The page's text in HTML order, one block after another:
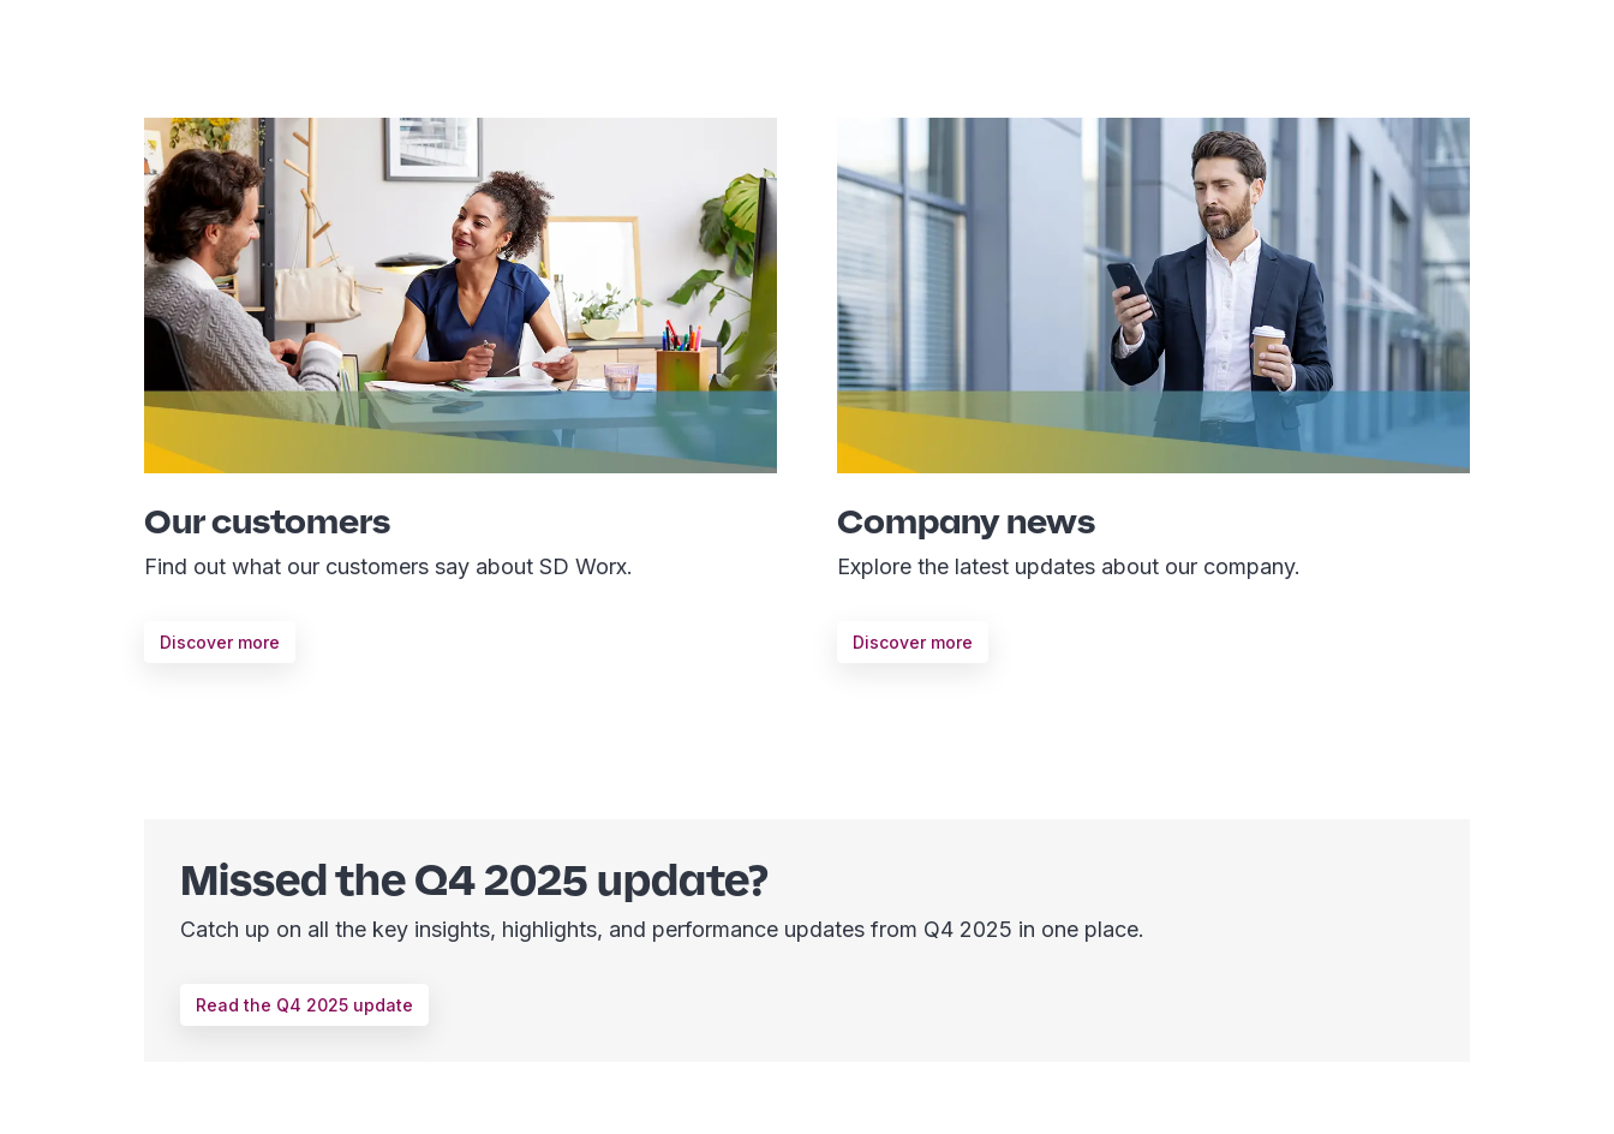
Our customers
Find out what our customers say about SD Worx.
Discover more
Company news
Explore the latest updates about our company.
Discover more
Missed the Q4 2025 update?
Catch up on all the key insights, highlights, and performance updates from Q4 2025 in one place.
Read the Q4 2025 update